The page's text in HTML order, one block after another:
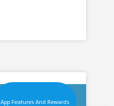
App Features And Rewards